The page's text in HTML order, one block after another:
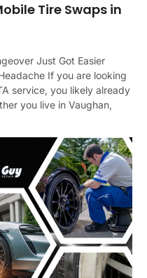
Tire Swaps in
Just Got Easier
If you are looking
service, you likely already
you live in Vaughan,